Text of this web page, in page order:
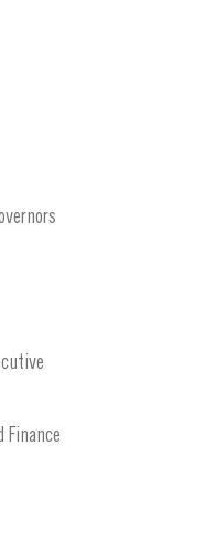
Finance